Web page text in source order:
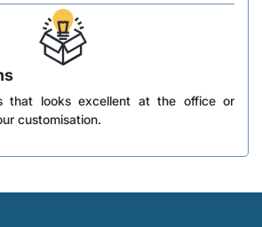
that looks excellent at the office or
customisation.